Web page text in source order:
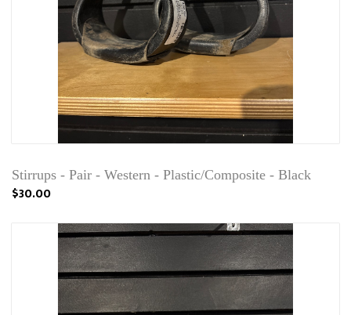
Stirrups - Pair - Western - Plastic/Composite - Black
$30.00